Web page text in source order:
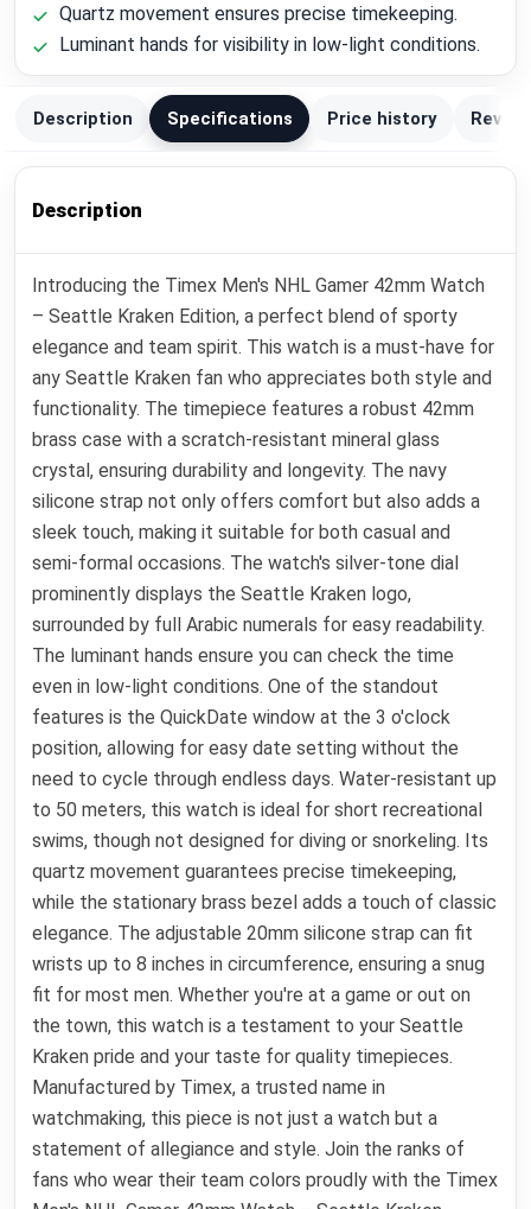
Quartz movement ensures precise timekeeping.
Luminant hands for visibility in low-light conditions.
Description Specifications Price history
Description
Introducing the Timex Men's NHL Gamer 42mm Watch
– Seattle Kraken Edition, a perfect blend of sporty
elegance and team spirit. This watch is a must-have for
any Seattle Kraken fan who appreciates both style and
functionality. The timepiece features a robust 42mm
brass case with a scratch-resistant mineral glass
crystal, ensuring durability and longevity. The navy
silicone strap not only offers comfort but also adds a
sleek touch, making it suitable for both casual and
semi-formal occasions. The watch's silver-tone dial
prominently displays the Seattle Kraken logo,
surrounded by full Arabic numerals for easy readability.
The luminant hands ensure you can check the time
even in low-light conditions. One of the standout
features is the QuickDate window at the 3 o'clock
position, allowing for easy date setting without the
need to cycle through endless days. Water-resistant up
to 50 meters, this watch is ideal for short recreational
swims, though not designed for diving or snorkeling. Its
quartz movement guarantees precise timekeeping,
while the stationary brass bezel adds a touch of classic
elegance. The adjustable 20mm silicone strap can fit
wrists up to 8 inches in circumference, ensuring a snug
fit for most men. Whether you're at a game or out on
the town, this watch is a testament to your Seattle
Kraken pride and your taste for quality timepieces.
Manufactured by Timex, a trusted name in
watchmaking, this piece is not just a watch but a
statement of allegiance and style. Join the ranks of
fans who wear their team colors proudly with the Timex